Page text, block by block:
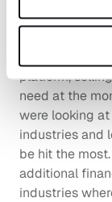
pandemic.
So, we
platform,
need at the
were looking
industries and
be hit the
additional
industries